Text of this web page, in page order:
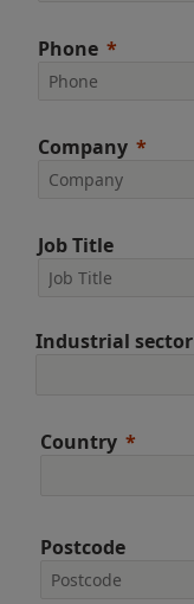
Phone
Company
Job Title
Industrial sector
Country
Postcode